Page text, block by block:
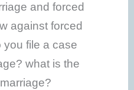
and forced
against forced
you file a case
what is the